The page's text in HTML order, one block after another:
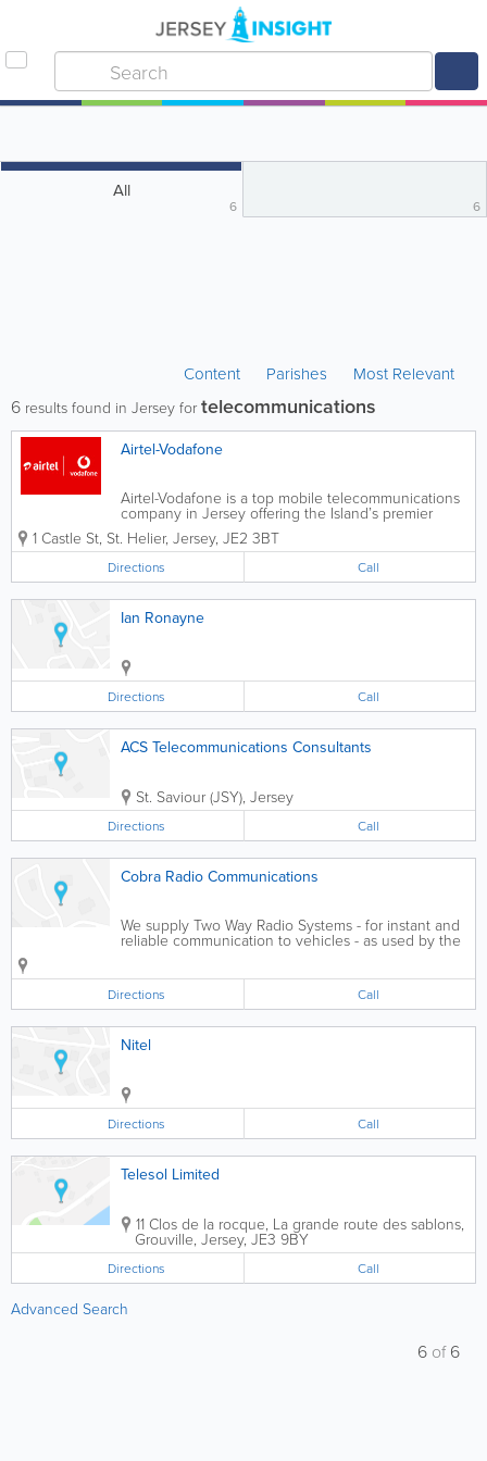
All
6 6
Content Parishes Most Relevant
6 results found in Jersey for telecommunications
Airtel-Vodafone
Airtel-Vodafone is a top mobile telecommunications
company in Jersey offering the Island’s premier
mobile phone services and broadband network.
Catering to individuals and businesses, our services
include business packages, handset...
1 Castle St, St. Helier, Jersey, JE2 3BT
Directions Call
Ian Ronayne
Directions Call
ACS Telecommunications Consultants
St. Saviour (JSY), Jersey
Directions Call
Cobra Radio Communications
We supply Two Way Radio Systems - for instant and
reliable communication to vehicles - as used by the
emergency services and those who need efficiency.
Directions Call
Nitel
Directions Call
Telesol Limited
11 Clos de la rocque, La grande route des sablons,
Grouville, Jersey, JE3 9BY
Directions Call
Advanced Search
6 of6